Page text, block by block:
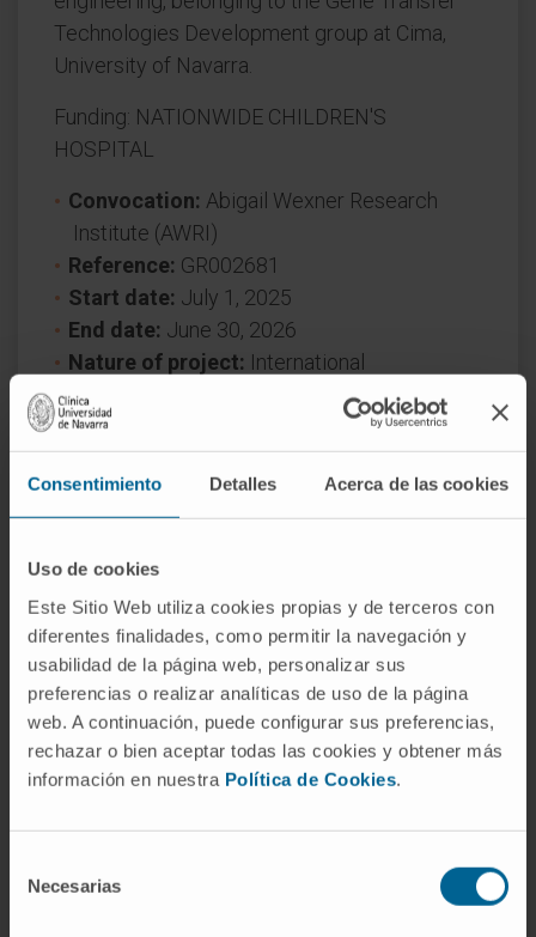
Consentimiento Detalles Acerca de las cookies
Uso de cookies
Este Sitio Web utiliza cookies propias y de terceros con
diferentes finalidades, como permitir la navegación y
usabilidad de la página web, personalizar sus
preferencias o realizar analíticas de uso de la página
web. A continuación, puede configurar sus preferencias,
rechazar o bien aceptar todas las cookies y obtener más
información en nuestra Política de Cookies.
Necesarias
Technologies Development group at Cima,
University of Navarra.
Funding: NATIONWIDE CHILDREN'S
HOSPITAL
Convocation: Abigail Wexner Research
Institute (AWRI)
Reference: GR002681
Start date: July 1, 2025
End date: June 30, 2026
Nature of project: International
Award year
Need more information?
If you are interested in learning more about our
research, pleasecontact us .